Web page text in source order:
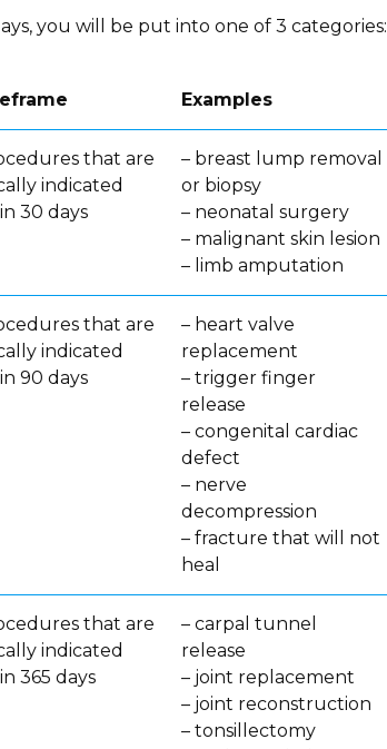
you will be put into one of 3 categories:
Examples
that are
indicated
30 days
– breast lump removal
or biopsy
– neonatal surgery
– malignant skin lesion
– limb amputation
that are
indicated
90 days
– heart valve
replacement
– trigger finger
release
– congenital cardiac
defect
– nerve
decompression
– fracture that will not
heal
that are
indicated
365 days
– carpal tunnel
release
– joint replacement
– joint reconstruction
– tonsillectomy